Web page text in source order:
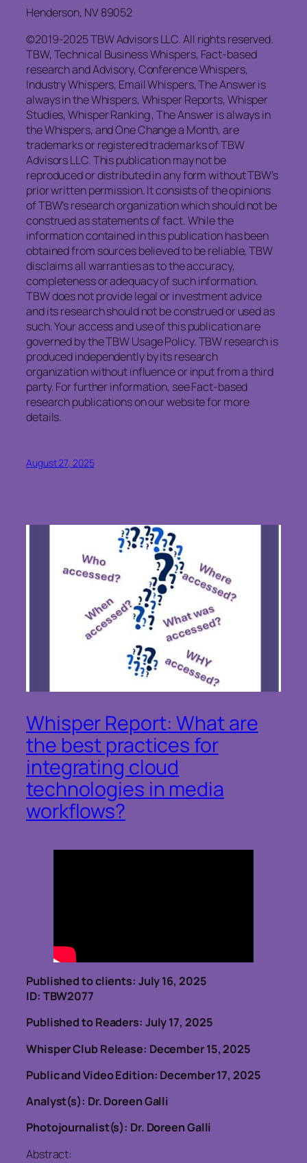
Henderson, NV 89052
©2019-2025 TBW Advisors LLC. All rights reserved.
TBW, Technical Business Whispers, Fact-based
research and Advisory, Conference Whispers,
Industry Whispers, Email Whispers, The Answer is
always in the Whispers, Whisper Reports, Whisper
Studies, Whisper Ranking , The Answer is always in
the Whispers, and One Change a Month, are
trademarks or registered trademarks of TBW
Advisors LLC. This publication may not be
reproduced or distributed in any form without TBW’s
prior written permission. It consists of the opinions
of TBW’s research organization which should not be
construed as statements of fact. While the
information contained in this publication has been
obtained from sources believed to be reliable, TBW
disclaims all warranties as to the accuracy,
completeness or adequacy of such information.
TBW does not provide legal or investment advice
and its research should not be construed or used as
such. Your access and use of this publication are
governed by the TBW Usage Policy. TBW research is
produced independently by its research
organization without influence or input from a third
party. For further information, see Fact-based
research publications on our website for more
details.
August 27, 2025
Whisper Report: What are
the best practices for
integrating cloud
technologies in media
workflows?
Published to clients: July 16, 2025
ID: TBW2077
Published to Readers: July 17, 2025
Whisper Club Release: December 15, 2025
Public and Video Edition: December 17, 2025
Analyst(s): Dr. Doreen Galli
Photojournalist(s): Dr. Doreen Galli
Abstract: